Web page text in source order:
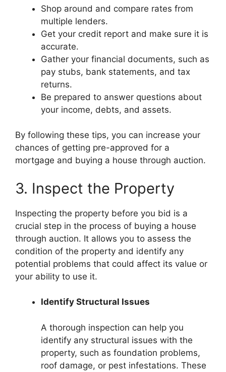
Shop around and compare rates from
multiple lenders.
Get your credit report and make sure it is
accurate.
Gather your financial documents, such as
pay stubs, bank statements, and tax
returns.
Be prepared to answer questions about
your income, debts, and assets.
By following these tips, you can increase your
chances of getting pre-approved for a
mortgage and buying a house through auction.
3. Inspect the Property
Inspecting the property before you bid is a
crucial step in the process of buying a house
through auction. It allows you to assess the
condition of the property and identify any
potential problems that could affect its value or
your ability to use it.
Identify Structural Issues
A thorough inspection can help you
identify any structural issues with the
property, such as foundation problems,
roof damage, or pest infestations. These